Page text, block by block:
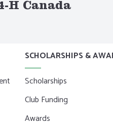
H Canada
SCHOLARSHIPS &
Scholarships
Club Funding
Awards